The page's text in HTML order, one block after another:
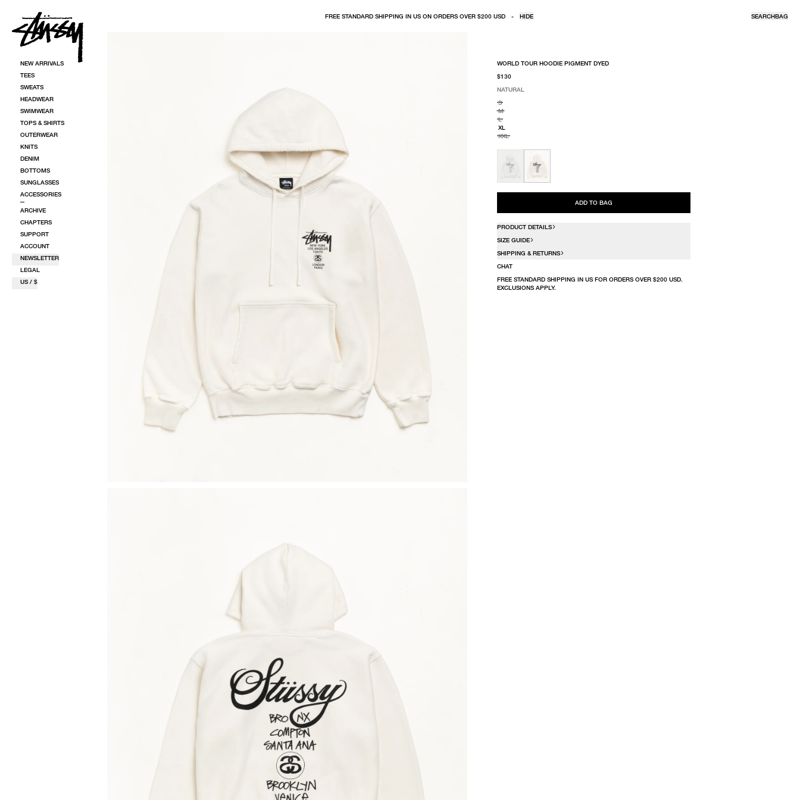
NEW ARRIVALS
TEES
SWEATS
HEADWEAR
SWIMWEAR
TOPS & SHIRTS
OUTERWEAR
KNITS
DENIM
BOTTOMS
SUNGLASSES
ACCESSORIES
ARCHIVE
CHAPTERS
SUPPORT
ACCOUNT
NEWSLETTER
LEGAL
US / $
FREE STANDARD SHIPPING IN US ON ORDERS OVER $200 USD - HIDE SEARCHBAG
WORLD TOUR HOODIE PIGMENT DYED
$130
NATURAL
SELECT COLOR
NATURAL
SELECT SIZE
S
M
L
XL
XXL
ADD TO BAG
PRODUCT DETAILS
SIZE GUIDE
SHIPPING & RETURNS
CHAT
FREE STANDARD SHIPPING IN US FOR ORDERS OVER $200 USD.
EXCLUSIONS APPLY.